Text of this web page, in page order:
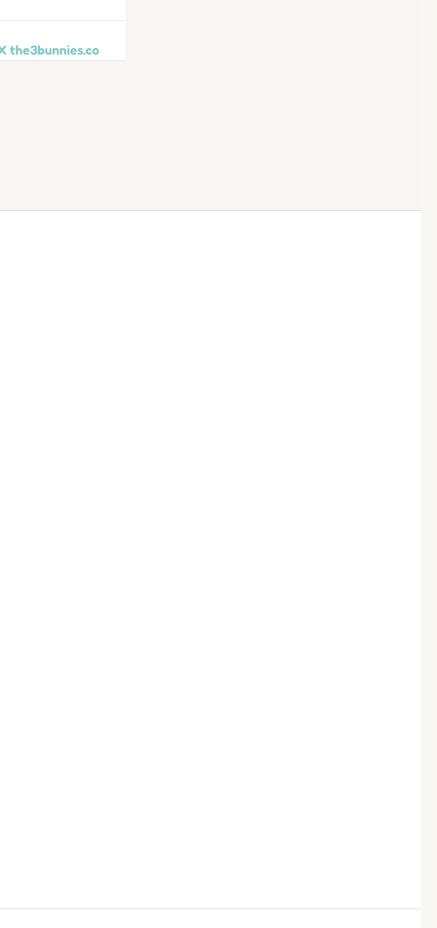
the3bunnies.co